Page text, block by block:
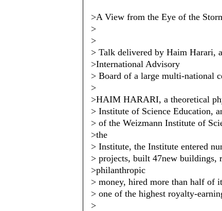
>A View from the Eye of the
>
>
> Talk delivered by Haim Harari,
>International Advisory
> Board of a large multi-national
>
>HAIM HARARI, a theoretical
> Institute of Science Education,
> of the Weizmann Institute of
>the
> Institute, the Institute entered
> projects, built 47new buildings,
>philanthropic
> money, hired more than half of
> one of the highest royalty-
>